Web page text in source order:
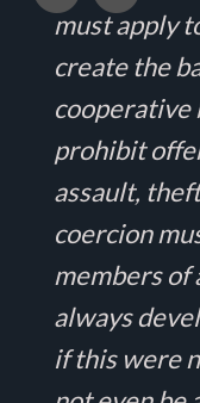
must apply
create the
cooperative
prohibit
assault,
coercion
members of
always
if this were